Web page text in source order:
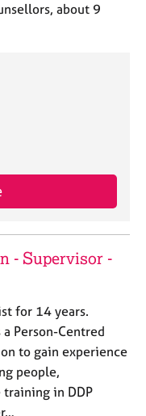
about 9
- Supervisor -
for 14 years.
Person-Centred
to gain experience
people,
training in DDP